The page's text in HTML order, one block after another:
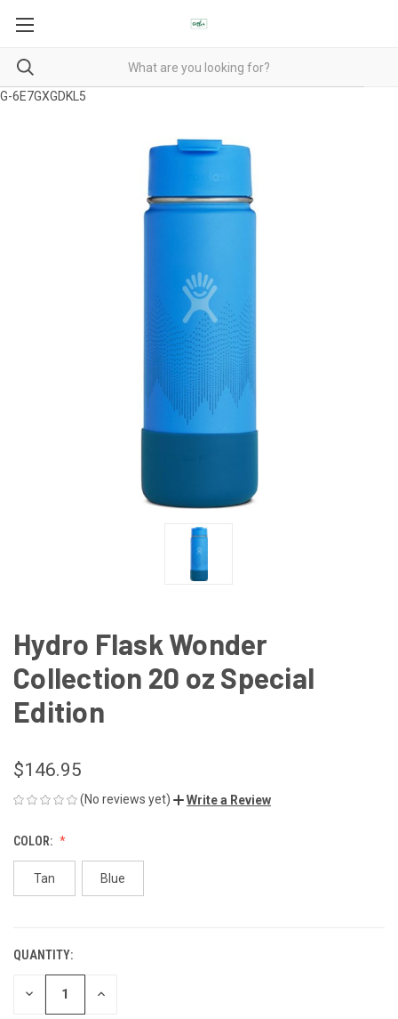
G-6E7GXGDKL5
Hydro Flask Wonder
Collection 20 oz Special
Edition
$146.95
(No reviews yet) Write a Review
COLOR:
Tan Blue
CURRENT
STOCK:
QUANTITY:
DECREASE INCREASE